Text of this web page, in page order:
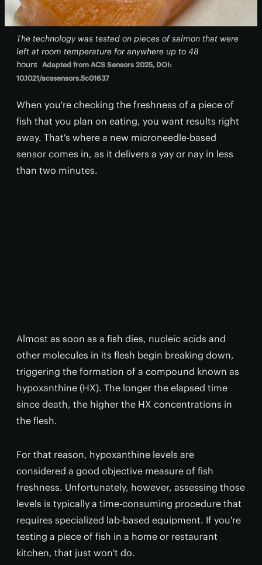
The technology was tested on pieces of salmon that were
left at room temperature for anywhere up to 48
hours Adapted from ACS Sensors 2025, DOI:
10.1021/acssensors.5c01637
When you're checking the freshness of a piece of
fish that you plan on eating, you want results right
away. That's where a new microneedle-based
sensor comes in, as it delivers a yay or nay in less
than two minutes.
Almost as soon as a fish dies, nucleic acids and
other molecules in its flesh begin breaking down,
triggering the formation of a compound known as
hypoxanthine (HX). The longer the elapsed time
since death, the higher the HX concentrations in
the flesh.
For that reason, hypoxanthine levels are
considered a good objective measure of fish
freshness. Unfortunately, however, assessing those
levels is typically a time-consuming procedure that
requires specialized lab-based equipment. If you're
testing a piece of fish in a home or restaurant
kitchen, that just won't do.